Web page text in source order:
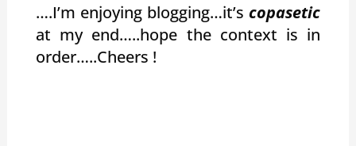
….I’m enjoying blogging…it’s copasetic
at my end…..hope the context is in
order…..Cheers !